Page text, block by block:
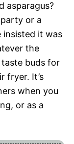
asparagus?
or a
insisted it was
the
buds for
fryer. It’s
when you
or as a